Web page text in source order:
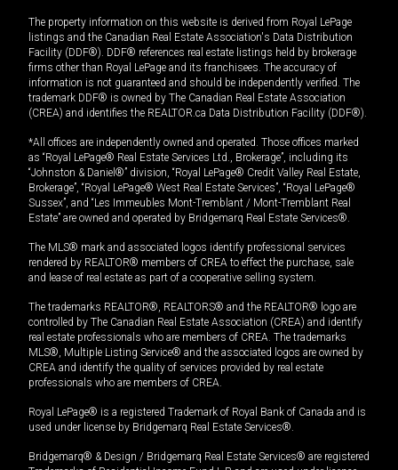
The property information on this website is derived from Royal LePage
listings and the Canadian Real Estate Association's Data Distribution
Facility (DDF®). DDF® references real estate listings held by brokerage
firms other than Royal LePage and its franchisees. The accuracy of
information is not guaranteed and should be independently verified. The
trademark DDF® is owned by The Canadian Real Estate Association
(CREA) and identifies the REALTOR.ca Data Distribution Facility (DDF®).
*All offices are independently owned and operated. Those offices marked
as “Royal LePage® Real Estate Services Ltd., Brokerage”, including its
“Johnston & Daniel®” division, “Royal LePage® Credit Valley Real Estate,
Brokerage”, “Royal LePage® West Real Estate Services”, “Royal LePage®
Sussex”, and “Les Immeubles Mont-Tremblant / Mont-Tremblant Real
Estate” are owned and operated by Bridgemarq Real Estate Services®.
The MLS® mark and associated logos identify professional services
rendered by REALTOR® members of CREA to effect the purchase, sale
and lease of real estate as part of a cooperative selling system.
The trademarks REALTOR®, REALTORS® and the REALTOR® logo are
controlled by The Canadian Real Estate Association (CREA) and identify
real estate professionals who are members of CREA. The trademarks
MLS®, Multiple Listing Service® and the associated logos are owned by
CREA and identify the quality of services provided by real estate
professionals who are members of CREA.
Royal LePage® is a registered Trademark of Royal Bank of Canada and is
used under license by Bridgemarq Real Estate Services®.
Bridgemarq® & Design / Bridgemarq Real Estate Services® are registered